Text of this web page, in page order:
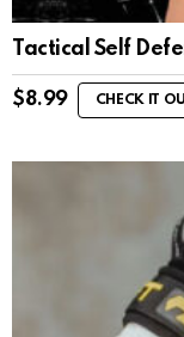
Tactical Self
$8.99 CHECK IT